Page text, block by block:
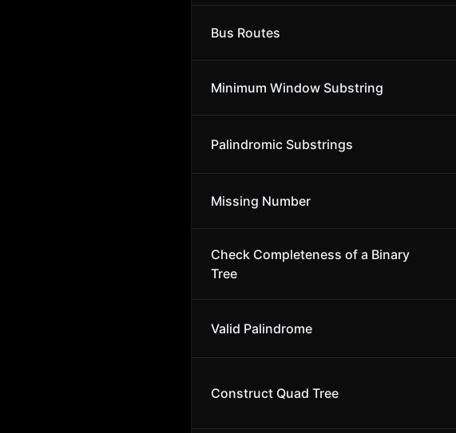
Bus Routes
Minimum Window Substring
Palindromic Substrings
Missing Number
Check Completeness of a Binary
Tree
Valid Palindrome
Construct Quad Tree